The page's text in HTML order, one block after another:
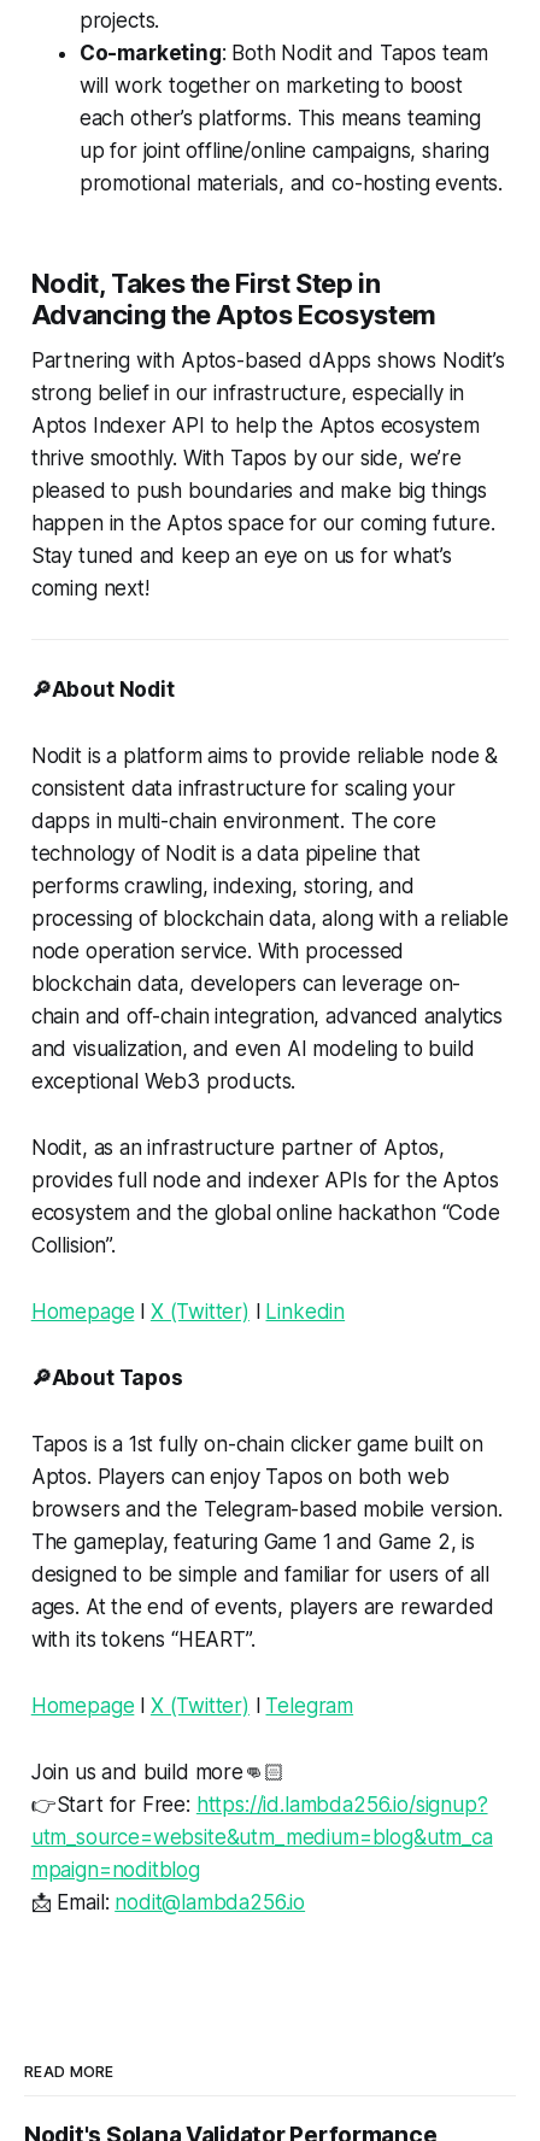
projects.
Co-marketing: Both Nodit and Tapos team
will work together on marketing to boost
each other’s platforms. This means teaming
up for joint offline/online campaigns, sharing
promotional materials, and co-hosting events.
Nodit, Takes the First Step in
Advancing the Aptos Ecosystem
Partnering with Aptos-based dApps shows Nodit’s
strong belief in our infrastructure, especially in
Aptos Indexer API to help the Aptos ecosystem
thrive smoothly. With Tapos by our side, we’re
pleased to push boundaries and make big things
happen in the Aptos space for our coming future.
Stay tuned and keep an eye on us for what’s
coming next!
🔎About Nodit
Nodit is a platform aims to provide reliable node &
consistent data infrastructure for scaling your
dapps in multi-chain environment. The core
technology of Nodit is a data pipeline that
performs crawling, indexing, storing, and
processing of blockchain data, along with a reliable
node operation service. With processed
blockchain data, developers can leverage on-
chain and off-chain integration, advanced analytics
and visualization, and even AI modeling to build
exceptional Web3 products.
Nodit, as an infrastructure partner of Aptos,
provides full node and indexer APIs for the Aptos
ecosystem and the global online hackathon “Code
Collision”.
Homepage X (Twitter) Linkedin
🔎About Tapos
Tapos is a 1st fully on-chain clicker game built on
Aptos. Players can enjoy Tapos on both web
browsers and the Telegram-based mobile version.
The gameplay, featuring Game 1 and Game 2, is
designed to be simple and familiar for users of all
ages. At the end of events, players are rewarded
with its tokens “HEART”.
Homepage X (Twitter) Telegram
Join us and build more👊🏻
👉Start for Free: https://id.lambda256.io/signup?
utm_source=website&utm_medium=blog&utm_ca
mpaign=noditblog
📩 Email: nodit@lambda256.io
READ MORE